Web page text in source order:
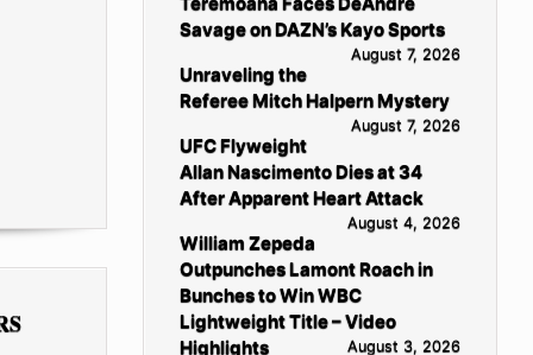
Savage on DAZN’s Kayo Sports
August 7, 2026
Unraveling the
Referee Mitch Halpern Mystery
August 7, 2026
UFC Flyweight
Allan Nascimento Dies at 34
After Apparent Heart Attack
August 4, 2026
William Zepeda
Outpunches Lamont Roach in
Bunches to Win WBC
Lightweight Title – Video
Highlights
August 3, 2026